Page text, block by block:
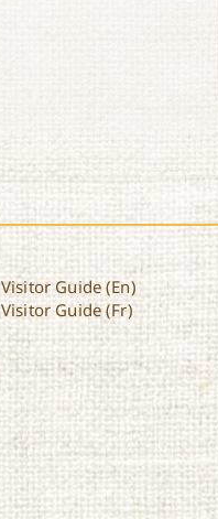
Visitor Guide (En)
Visitor Guide (Fr)